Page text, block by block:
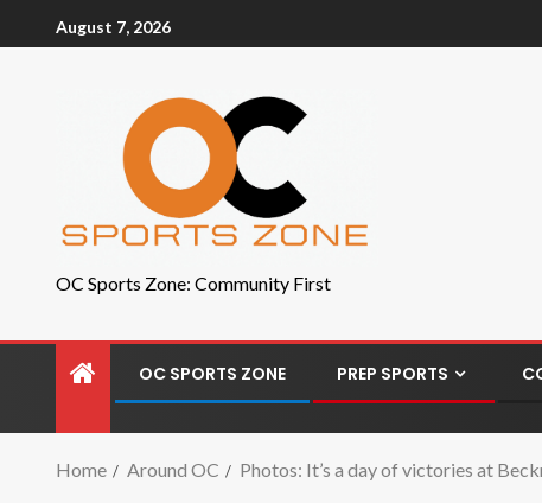
August 7, 2026
OC Sports Zone: Community First
OC SPORTS ZONE PREP SPORTS
Home Around OC Photos: It’s a day of victories at